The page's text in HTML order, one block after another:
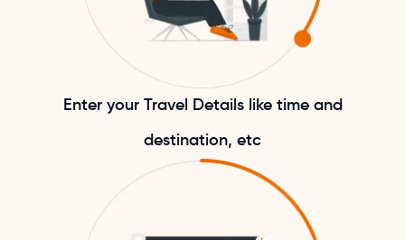
Enter your Travel Details like time and
destination, etc